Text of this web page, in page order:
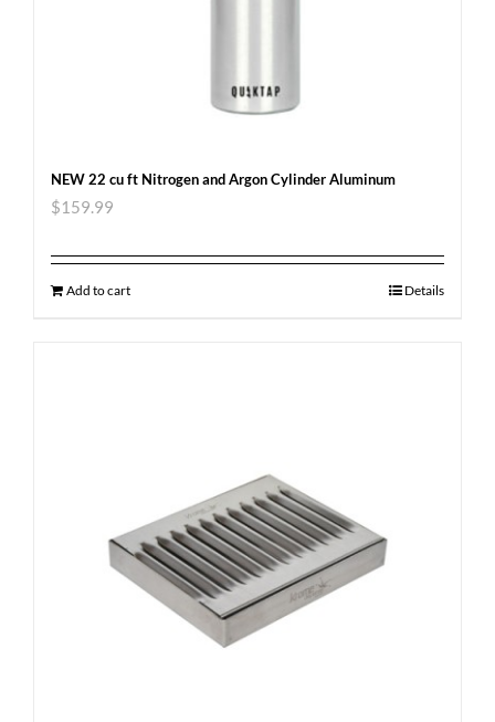
NEW 22 cu ft Nitrogen and Argon Cylinder Aluminum
$159.99
Add to cart Details